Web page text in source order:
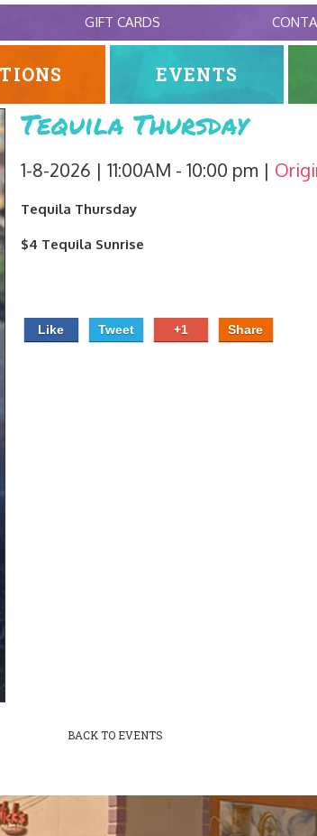
EVENTS
GIFT CARDS
Tequila Thursday
1-8-2026 | 11:00AM - 10:00 pm
Tequila Thursday
$4 Tequila Sunrise
Like Tweet +1 Share
BACK TO EVENTS